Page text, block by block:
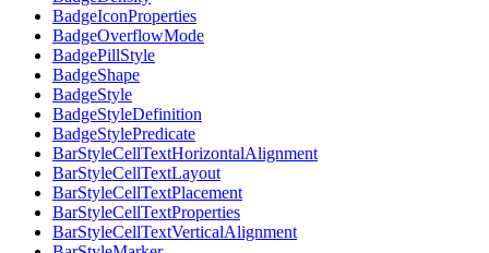
BadgeIconProperties
BadgeOverflowMode
BadgePillStyle
BadgeShape
BadgeStyle
BadgeStyleDefinition
BadgeStylePredicate
BarStyleCellTextHorizontalAlignment
BarStyleCellTextLayout
BarStyleCellTextPlacement
BarStyleCellTextProperties
BarStyleCellTextVerticalAlignment